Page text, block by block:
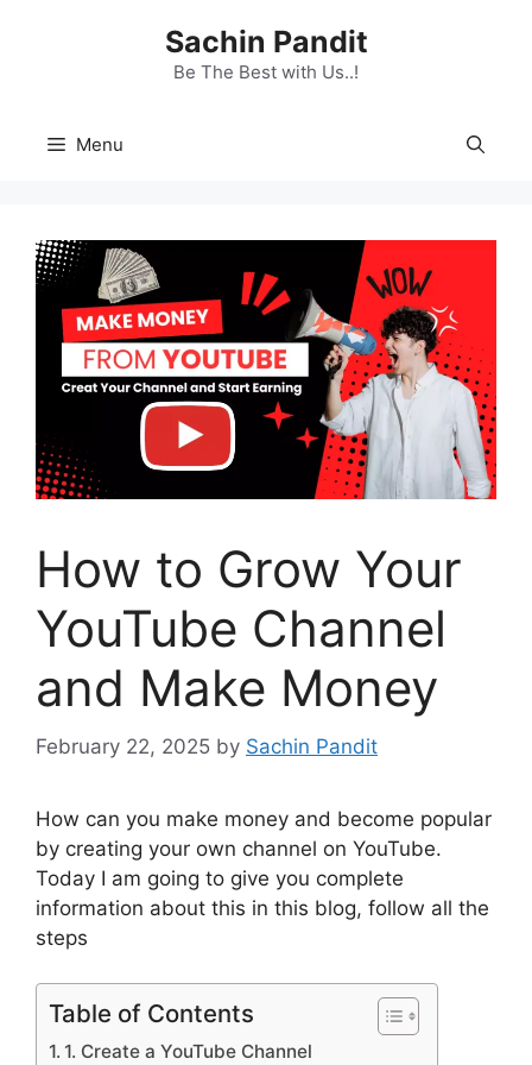
Sachin Pandit
Be The Best with Us..!
Menu
How to Grow Your
YouTube Channel
and Make Money
February 22, 2025 by Sachin Pandit
How can you make money and become popular
by creating your own channel on YouTube.
Today I am going to give you complete
information about this in this blog, follow all the
steps
Table of Contents
1. Create a YouTube Channel